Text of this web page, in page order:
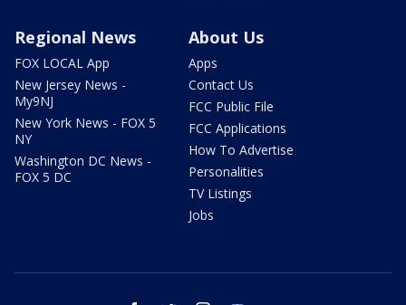
Regional News
FOX LOCAL App
New Jersey News -
My9NJ
New York News - FOX 5
NY
Washington DC News -
FOX 5 DC
About Us
Apps
Contact Us
FCC Public File
FCC Applications
How To Advertise
Personalities
TV Listings
Jobs